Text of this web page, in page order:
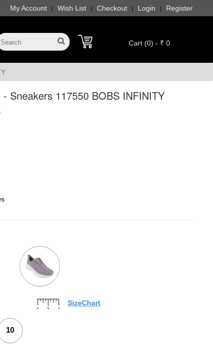
My Account | Wish List | Checkout | Login | Register
Cart (0) - ₹ 0
Sneakers 117550 BOBS INFINITY
10
SizeChart